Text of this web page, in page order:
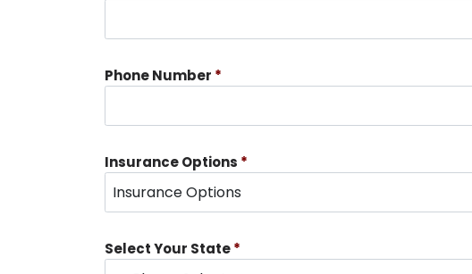
Phone Number *
Insurance Options *
Select Your State*